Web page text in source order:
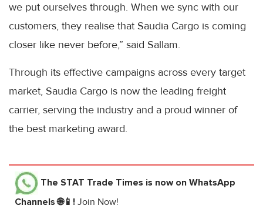
we put ourselves through. When we sync with our
customers, they realise that Saudia Cargo is coming
closer like never before,” said Sallam.
Through its effective campaigns across every target
market, Saudia Cargo is now the leading freight
carrier, serving the industry and a proud winner of
the best marketing award.
The STAT Trade Times is now on WhatsApp
Channels 🌐📱! Join Now!